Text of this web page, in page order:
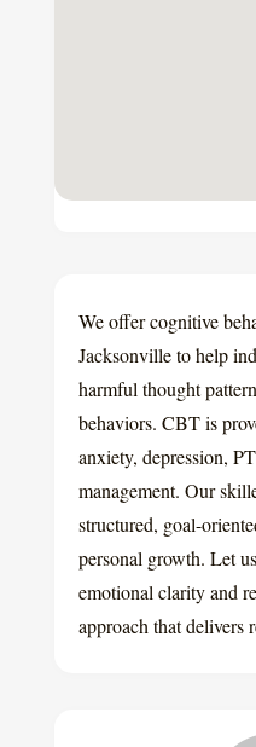
We offer cognitive
Jacksonville to help
harmful thought
behaviors. CBT is
anxiety, depression,
management. Our
structured, goal-
personal growth. Let
emotional clarity and
approach that delivers